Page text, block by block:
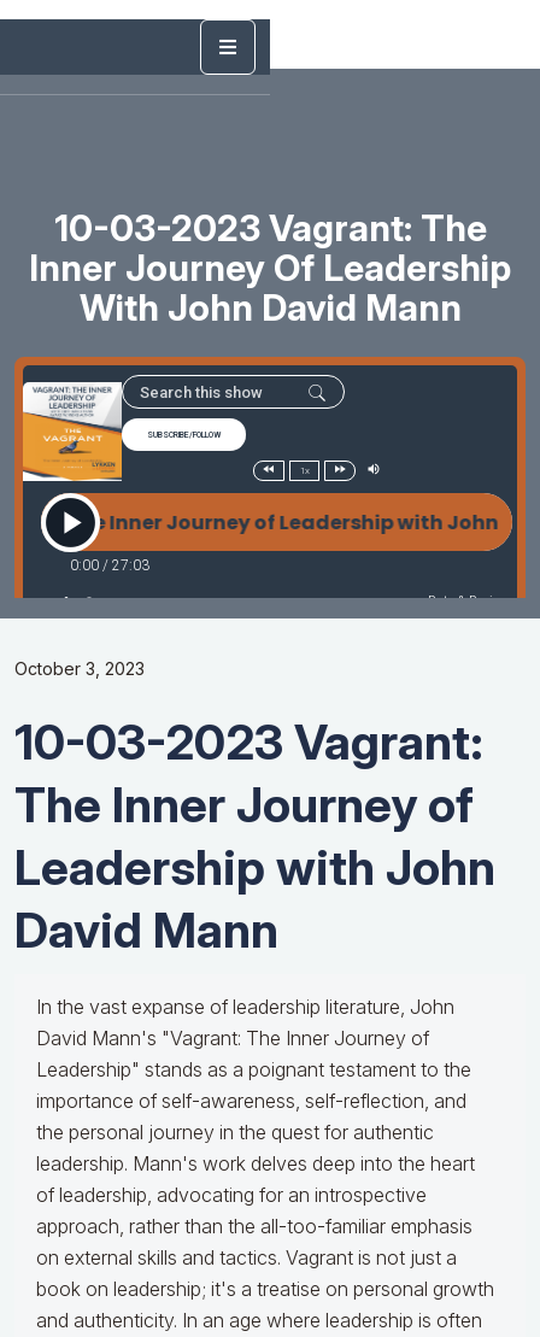
10-03-2023 Vagrant: The
Inner Journey Of Leadership
With John David Mann
October 3, 2023
10-03-2023 Vagrant:
The Inner Journey of
Leadership with John
David Mann
In the vast expanse of leadership literature, John
David Mann's "Vagrant: The Inner Journey of
Leadership" stands as a poignant testament to the
importance of self-awareness, self-reflection, and
the personal journey in the quest for authentic
leadership. Mann's work delves deep into the heart
of leadership, advocating for an introspective
approach, rather than the all-too-familiar emphasis
on external skills and tactics. Vagrant is not just a
book on leadership; it's a treatise on personal growth
and authenticity. In an age where leadership is often